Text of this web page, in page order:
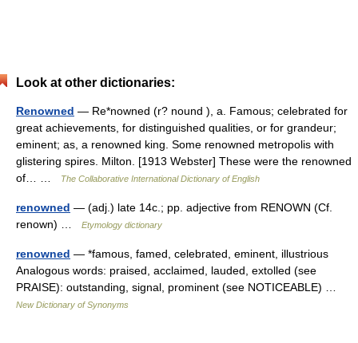
Look at other dictionaries:
Renowned — Re*nowned (r? nound ), a. Famous; celebrated for
great achievements, for distinguished qualities, or for grandeur;
eminent; as, a renowned king. Some renowned metropolis with
glistering spires. Milton. [1913 Webster] These were the renowned
of… …
The Collaborative International Dictionary of English
renowned — (adj.) late 14c.; pp. adjective from RENOWN (Cf.
renown) …
Etymology dictionary
renowned — *famous, famed, celebrated, eminent, illustrious
Analogous words: praised, acclaimed, lauded, extolled (see
PRAISE): outstanding, signal, prominent (see NOTICEABLE) …
New Dictionary of Synonyms